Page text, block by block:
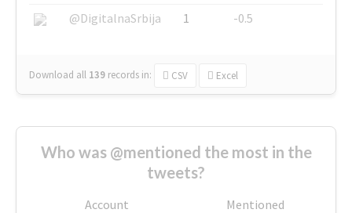
@DigitalnaSrbija
1 -0.5
Download all 139 records in: CSV Excel
Who was @mentioned the most in the
tweets?
Account
Mentioned